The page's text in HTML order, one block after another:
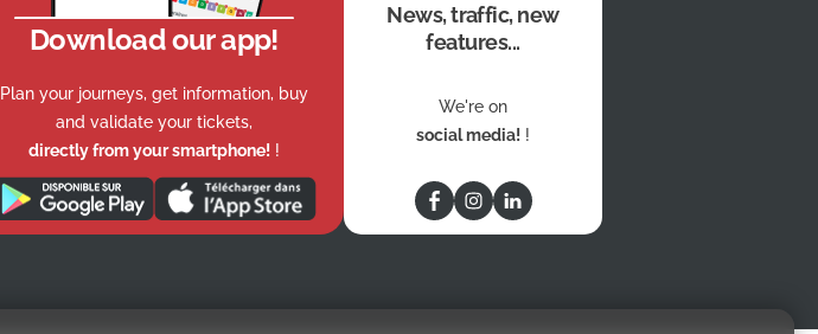
Download our app!
Plan your journeys, get information, buy
and validate your tickets,
directly from your smartphone! !
News, traffic, new
features...
We're on
social media! !